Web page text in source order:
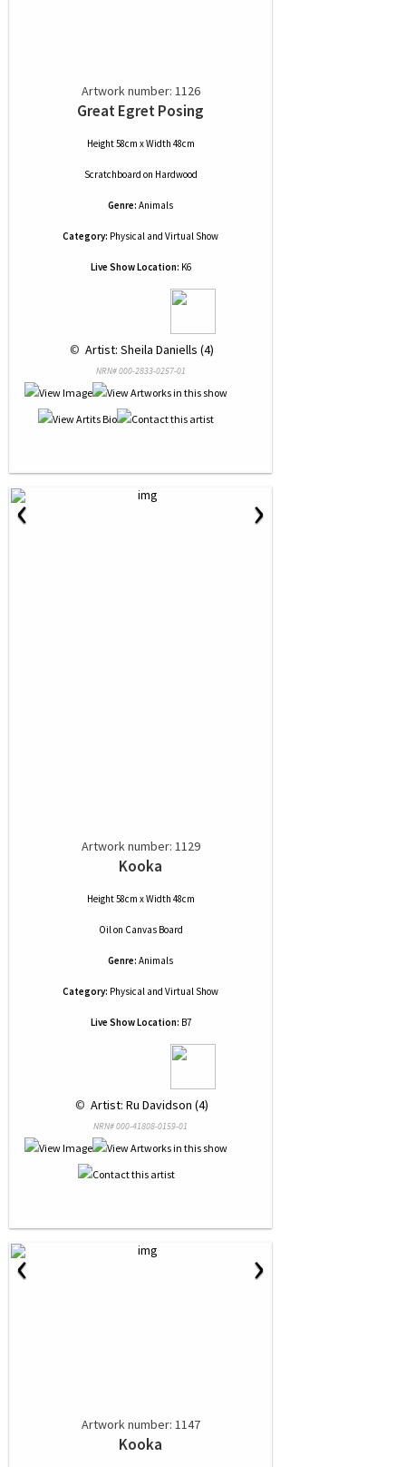
Artwork number: 1126
Great Egret Posing
Height 58cm x Width 48cm
Scratchboard on Hardwood
Genre: Animals
Category: Physical and Virtual Show
Live Show Location: K6
© Artist: Sheila Daniells (4)
NRN# 000-2833-0257-01
‹ ›
Artwork number: 1129
Kooka
Height 58cm x Width 48cm
Oilon Canvas Board
Genre: Animals
Category: Physical and Virtual Show
Live Show Location: B7
© Artist: Ru Davidson (4)
NRN# 000-41808-0159-01
‹ ›
Artwork number: 1147
Kooka